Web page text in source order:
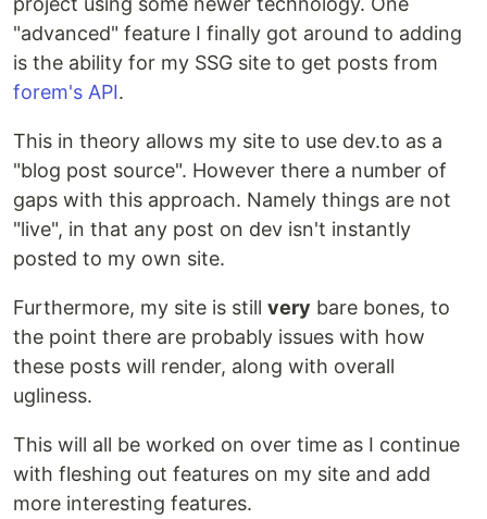
"advanced" feature I finally got around to adding
is the ability for my SSG site to get posts from
forem's API.
This in theory allows my site to use dev.to as a
"blog post source". However there a number of
gaps with this approach. Namely things are not
"live", in that any post on dev isn't instantly
posted to my own site.
Furthermore, my site is still very bare bones, to
the point there are probably issues with how
these posts will render, along with overall
ugliness.
This will all be worked on over time as I continue
with fleshing out features on my site and add
more interesting features.